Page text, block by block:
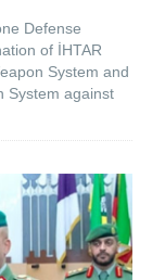
Defense
of İHTAR
System and
System against